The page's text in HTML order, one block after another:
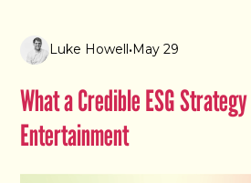
Luke Howell•May 29
What a Credible ESG
Entertainment